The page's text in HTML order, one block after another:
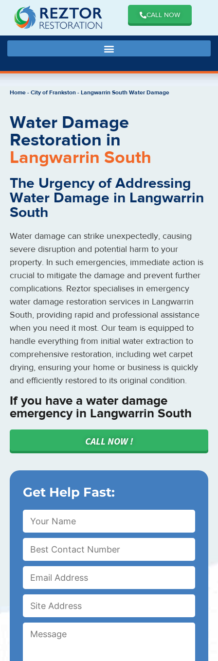
CALL NOW
Home-City of Frankston-Langwarrin South Water Damage
Water Damage
Restoration in
Langwarrin South
The Urgency of Addressing
Water Damage in Langwarrin
South
Water damage can strike unexpectedly, causing
severe disruption and potential harm to your
property. In such emergencies, immediate action is
crucial to mitigate the damage and prevent further
complications. Reztor specialises in emergency
water damage restoration services in Langwarrin
South, providing rapid and professional assistance
when you need it most. Our team is equipped to
handle everything from initial water extraction to
comprehensive restoration, including wet carpet
drying, ensuring your home or business is quickly
and efficiently restored to its original condition.
If you have a water damage
emergency in Langwarrin South
CALL NOW !
Get Help Fast: